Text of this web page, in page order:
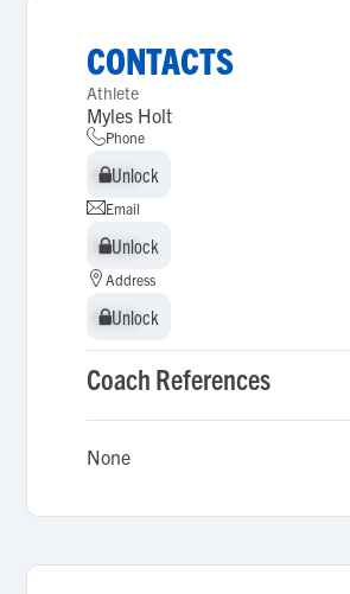
CONTACTS
Athlete
Myles Holt
Phone
Unlock
Unlock
Email
Unlock
Unlock
Address
Unlock
Unlock
Coach References
None